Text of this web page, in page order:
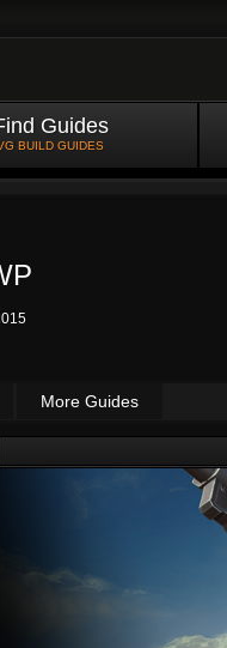
Guides
BUILD GUIDES
More Guides